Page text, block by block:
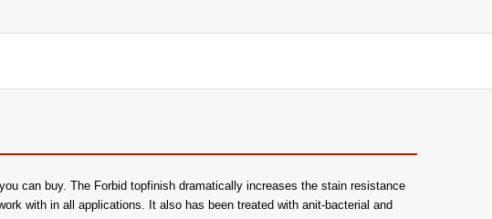
can buy. The Forbid topfinish dramatically increases the stain resistance
with in all applications. It also has been treated with anit-bacterial and